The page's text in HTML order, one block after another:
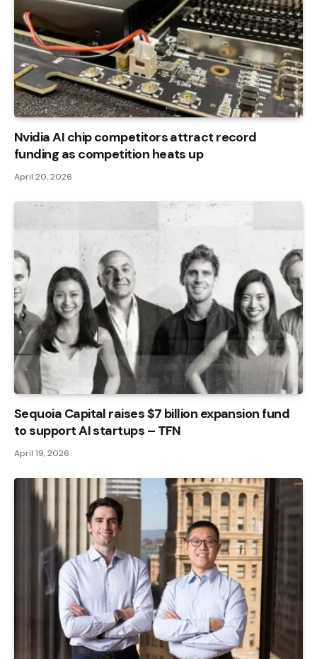
Nvidia AI chip competitors attract record
funding as competition heats up
April 20, 2026
Sequoia Capital raises $7 billion expansion fund
to support AI startups – TFN
April 19, 2026